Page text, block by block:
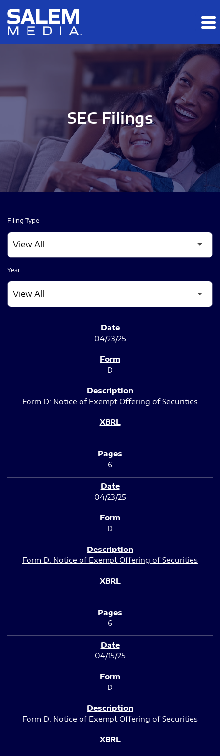
Skip to main content
Skip to section navigation
SEC Filings
Filing Type
Year
04/23/25
D
Form D: Notice of Exempt Offering of Securities
6
04/23/25
D
Form D: Notice of Exempt Offering of Securities
6
04/15/25
D
Form D: Notice of Exempt Offering of Securities